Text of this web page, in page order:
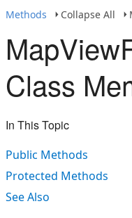
Methods
Collapse All
Class
In This Topic
Public Methods
Protected Methods
See Also